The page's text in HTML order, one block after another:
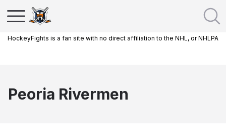
HockeyFights is a fan site with no direct affiliation to the NHL, or NHLPA
Peoria Rivermen